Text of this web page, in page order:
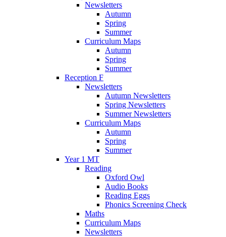
Newsletters
Autumn
Spring
Summer
Curriculum Maps
Autumn
Spring
Summer
Reception F
Newsletters
Autumn Newsletters
Spring Newsletters
Summer Newsletters
Curriculum Maps
Autumn
Spring
Summer
Year 1 MT
Reading
Oxford Owl
Audio Books
Reading Eggs
Phonics Screening Check
Maths
Curriculum Maps
Newsletters